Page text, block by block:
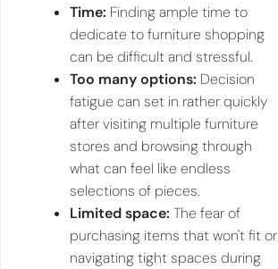
Time: Finding ample time to
dedicate to furniture shopping
can be difficult and stressful.
Too many options: Decision
fatigue can set in rather quickly
after visiting multiple furniture
stores and browsing through
what can feel like endless
selections of pieces.
Limited space: The fear of
purchasing items that won't fit or
navigating tight spaces during